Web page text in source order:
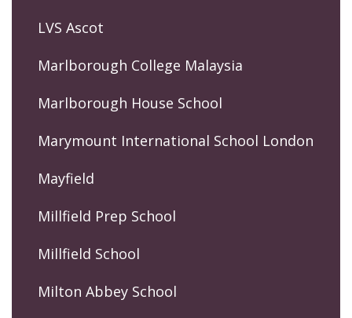
LVS Ascot
Marlborough College Malaysia
Marlborough House School
Marymount International School London
Mayfield
Millfield Prep School
Millfield School
Milton Abbey School